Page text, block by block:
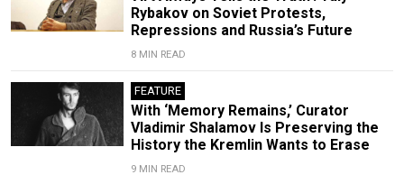
Rybakov on Soviet Protests,
Repressions and Russia’s Future
8 MIN READ
FEATURE
With ‘Memory Remains,’ Curator
Vladimir Shalamov Is Preserving the
History the Kremlin Wants to Erase
9 MIN READ